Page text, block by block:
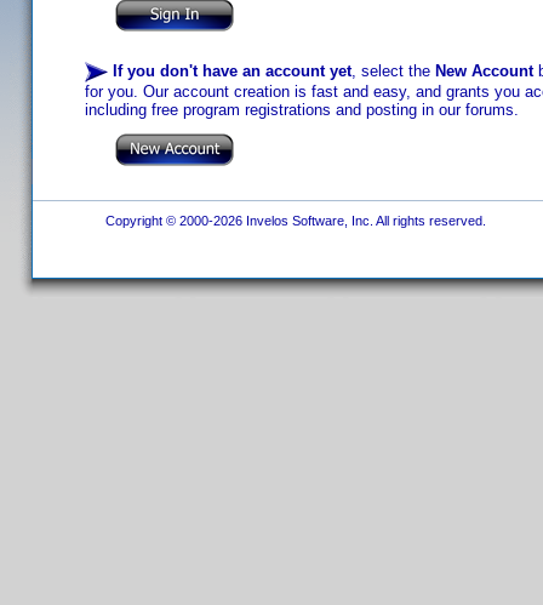
If you don't have an account yet, select the New Account
for you. Our account creation is fast and easy, and grants you
including free program registrations and posting in our forums.
Copyright © 2000-2026 Invelos Software, Inc. All rights reserved.